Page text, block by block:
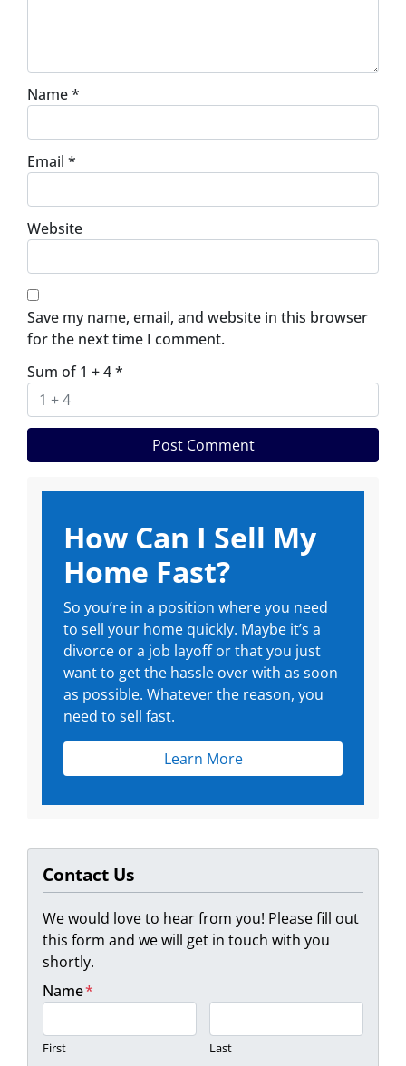
Name*
Email *
Website
Save my name, email, and website in this browser
for the next time I comment.
Sum of 1 + 4*
How Can I Sell My
Home Fast?
So you’re in a position where you need
to sell your home quickly. Maybe it’s a
divorce or a job layoff or that you just
want to get the hassle over with as soon
as possible. Whatever the reason, you
need to sell fast.
Learn More
Contact Us
We would love to hear from you! Please fill out
this form and we will get in touch with you
shortly.
Name*
First Last